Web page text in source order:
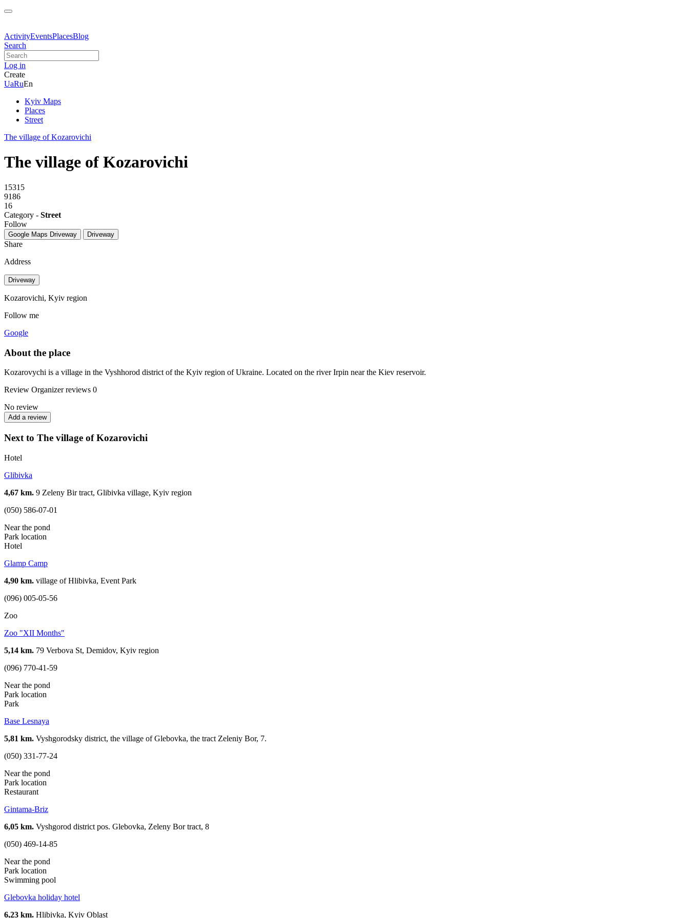
ActivityEventsPlacesBlog
Search
Log in
Create
UaRuEn
Kyiv Maps
Places
Street
The village of Kozarovichi
The village of Kozarovichi
15315
9186
16
Category - Street
Follow
Google Maps Driveway Driveway
Share
Address
Driveway
Kozarovichi, Kyiv region
Follow me
Google
About the place
Kozarovychi is a village in the Vyshhorod district of the Kyiv region of Ukraine. Located on the river Irpin near the Kiev reservoir.
Review Organizer reviews 0
No review
Add a review
Next to The village of Kozarovichi
Hotel
Glibivka
4,67 km. 9 Zeleny Bir tract, Glibivka village, Kyiv region
(050) 586-07-01
Near the pond
Park location
Hotel
Glamp Camp
4,90 km. village of Hlibivka, Event Park
(096) 005-05-56
Zoo
Zoo "XII Months"
5,14 km. 79 Verbova St, Demidov, Kyiv region
(096) 770-41-59
Near the pond
Park location
Park
Base Lesnaya
5,81 km. Vyshgorodsky district, the village of Glebovka, the tract Zeleniy Bor, 7.
(050) 331-77-24
Near the pond
Park location
Restaurant
Gintama-Briz
6,05 km. Vyshgorod district pos. Glebovka, Zeleny Bor tract, 8
(050) 469-14-85
Near the pond
Park location
Swimming pool
Glebovka holiday hotel
6,23 km. Hlibivka, Kyiv Oblast